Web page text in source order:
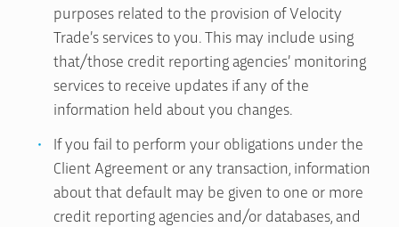
purposes related to the provision of Velocity
Trade’s services to you. This may include using
that/those credit reporting agencies’ monitoring
services to receive updates if any of the
information held about you changes.
If you fail to perform your obligations under the
Client Agreement or any transaction, information
about that default may be given to one or more
credit reporting agencies and/or databases, and